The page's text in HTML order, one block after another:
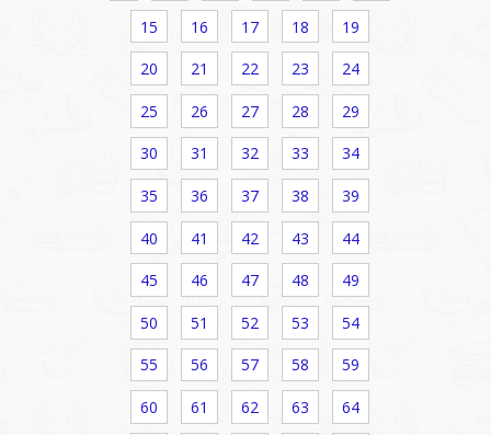
15 16 17 18 19
20 21 22 23 24
25 26 27 28 29
30 31 32 33 34
35 36 37 38 39
40 41 42 43 44
45 46 47 48 49
50 51 52 53 54
55 56 57 58 59
60 61 62 63 64